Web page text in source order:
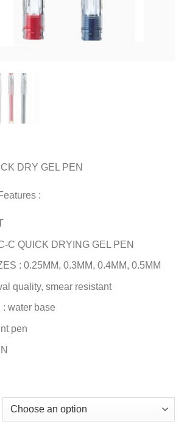
DRY GEL PEN
:
C QUICK DRYING GEL PEN
: 0.25MM, 0.3MM, 0.4MM, 0.5MM
quality, smear resistant
: water base
pen